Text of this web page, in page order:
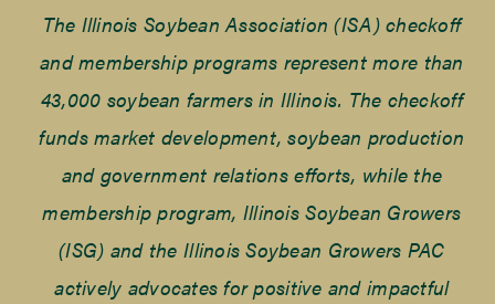
The Illinois Soybean Association (ISA) checkoff
and membership programs represent more than
43,000 soybean farmers in Illinois. The checkoff
funds market development, soybean production
and government relations efforts, while the
membership program, Illinois Soybean Growers
(ISG) and the Illinois Soybean Growers PAC
actively advocates for positive and impactful